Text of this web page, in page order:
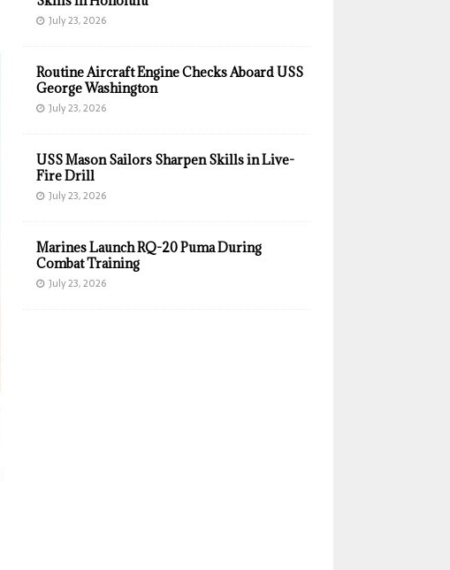
July 23, 2026
Routine Aircraft Engine Checks Aboard USS
George Washington
July 23, 2026
USS Mason Sailors Sharpen Skills in Live-
Fire Drill
July 23, 2026
Marines Launch RQ-20 Puma During
Combat Training
July 23, 2026